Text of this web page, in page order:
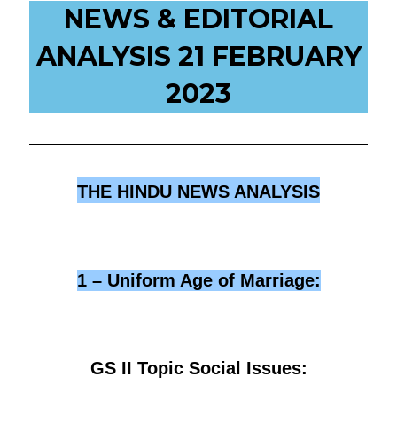
NEWS & EDITORIAL
ANALYSIS 21 FEBRUARY
2023
THE HINDU NEWS ANALYSIS
1 – Uniform Age of Marriage:
GS II Topic Social Issues: